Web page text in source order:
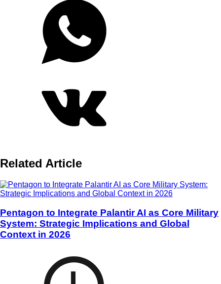
Related Article
Pentagon to Integrate Palantir AI as Core Military
System: Strategic Implications and Global
Context in 2026